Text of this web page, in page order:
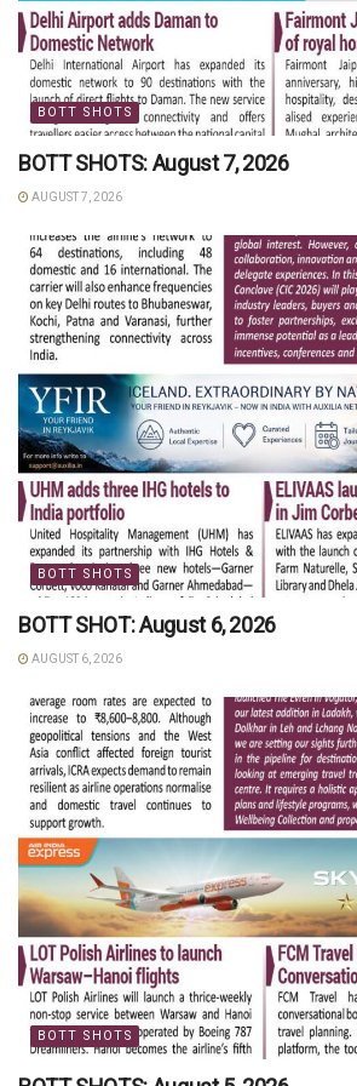
BOTT SHOTS
BOTT SHOTS: August 7, 2026
AUGUST 7, 2026
BOTT SHOTS
BOTT SHOT: August 6, 2026
AUGUST 6, 2026
BOTT SHOTS